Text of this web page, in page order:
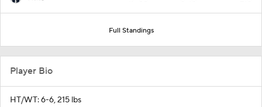
Full Standings
Player Bio
HT/WT: 6-6, 215 lbs